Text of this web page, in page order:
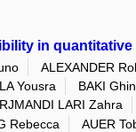
in
ALEXANDER
Yousra BAKI
LARI Zahra
Rebecca
AUER